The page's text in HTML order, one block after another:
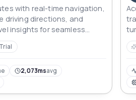
with real-time navigation,
driving directions, and
insights for seamless
2,073msavg